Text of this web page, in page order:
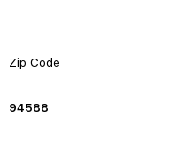
Zip Code
94588